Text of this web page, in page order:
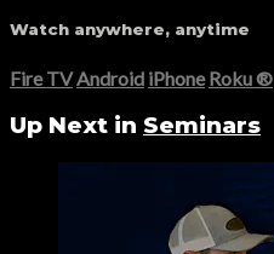
Watch anywhere, anytime
Fire TV Android iPhone Roku®
Up Next in Seminars